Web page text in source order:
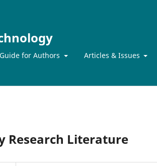
Guide for Authors Articles & Issues
Research Literature